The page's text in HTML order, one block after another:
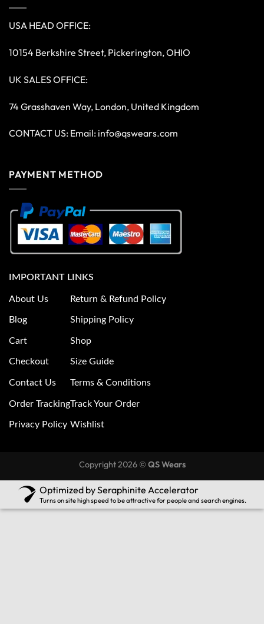
USA HEAD OFFICE:
10154 Berkshire Street, Pickerington, OHIO
UK SALES OFFICE:
74 Grasshaven Way, London, United Kingdom
CONTACT US: Email: info@qswears.com
PAYMENT METHOD
IMPORTANT LINKS
About Us
Blog
Cart
Checkout
Contact Us
Order Tracking
Privacy Policy
Return & Refund Policy
Shipping Policy
Shop
Size Guide
Terms & Conditions
Track Your Order
Wishlist
Copyright 2026 © QS Wears
Optimized by Seraphinite Accelerator
Turns on site high speed to be attractive for people and search engines.